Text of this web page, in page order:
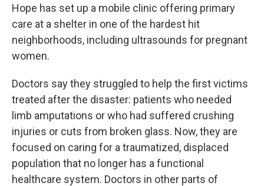
Hope has set up a mobile clinic offering primary
care at a shelter in one of the hardest hit
neighborhoods, including ultrasounds for pregnant
women.
Doctors say they struggled to help the first victims
treated after the disaster: patients who needed
limb amputations or who had suffered crushing
injuries or cuts from broken glass. Now, they are
focused on caring for a traumatized, displaced
population that no longer has a functional
healthcare system. Doctors in other parts of